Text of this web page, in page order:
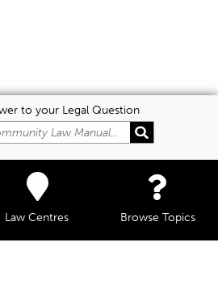
to your Legal Question
Law Centres Browse Topics